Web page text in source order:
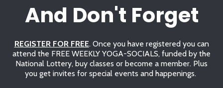
And Don't Forget
REGISTER FOR FREE. Once you have registered you can
attend the FREE WEEKLY YOGA-SOCIALS, funded by the
National Lottery, buy classes or become a member. Plus
you get invites for special events and happenings.